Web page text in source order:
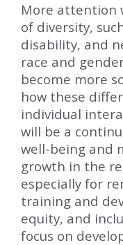
More attention
of diversity,
disability, and
race and
become more
how these
individual
will be a
well-being and
growth in the
especially for
training and
equity, and
focus on